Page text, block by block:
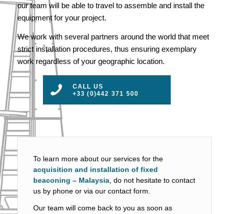
our team will be able to travel to assemble and install the
equipment for your project.
We work with several partners around the world that meet
strict installation procedures, thus ensuring exemplary
work regardless of your geographic location.
CALL US
+33 (0)442 371 500
To learn more about our services for the
acquisition and installation of fixed
beaconing – Malaysia, do not hesitate to contact
us by phone or via our contact form.
Our team will come back to you as soon as